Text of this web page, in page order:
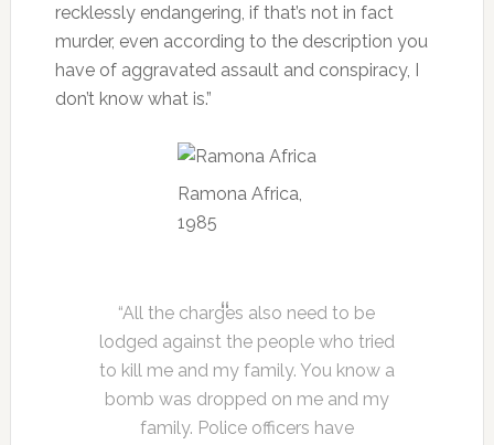
recklessly endangering, if that’s not in fact
murder, even according to the description you
have of aggravated assault and conspiracy, I
don’t know what is.”
Ramona Africa,
1985
“All the charges also need to be
lodged against the people who tried
to kill me and my family. You know a
bomb was dropped on me and my
family. Police officers have